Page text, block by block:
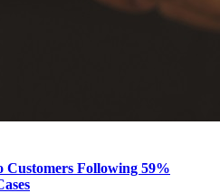
Customers Following 59%